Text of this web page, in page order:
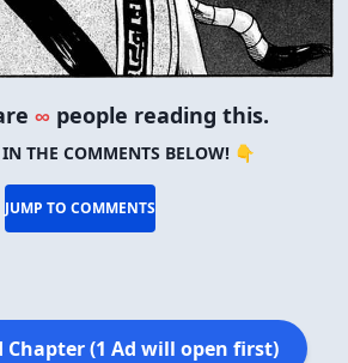
∞ people reading this.
THE COMMENTS BELOW! 👇
JUMP TO COMMENTS
Chapter (1 Ad will open first)